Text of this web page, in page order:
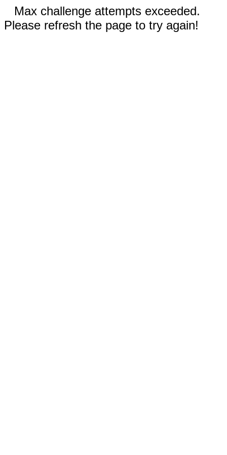
Max challenge attempts exceeded.
Please refresh the page to try again!